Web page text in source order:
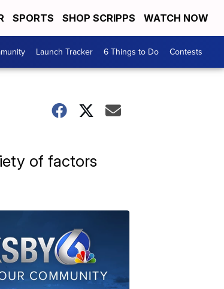
SPORTS SHOP SCRIPPS WATCH NOW
Launch Tracker 6 Things to Do Contests
of factors